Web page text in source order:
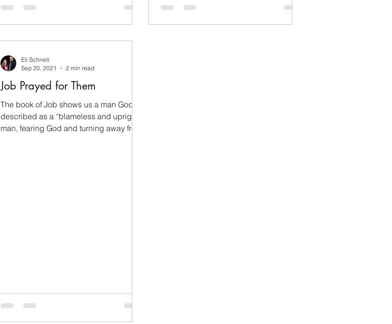
Job Prayed for Them
The book of Job shows us a man God
described as a “blameless and upright
man, fearing God and turning away from
Eli Schnell
Sep 20, 2021
2 min read